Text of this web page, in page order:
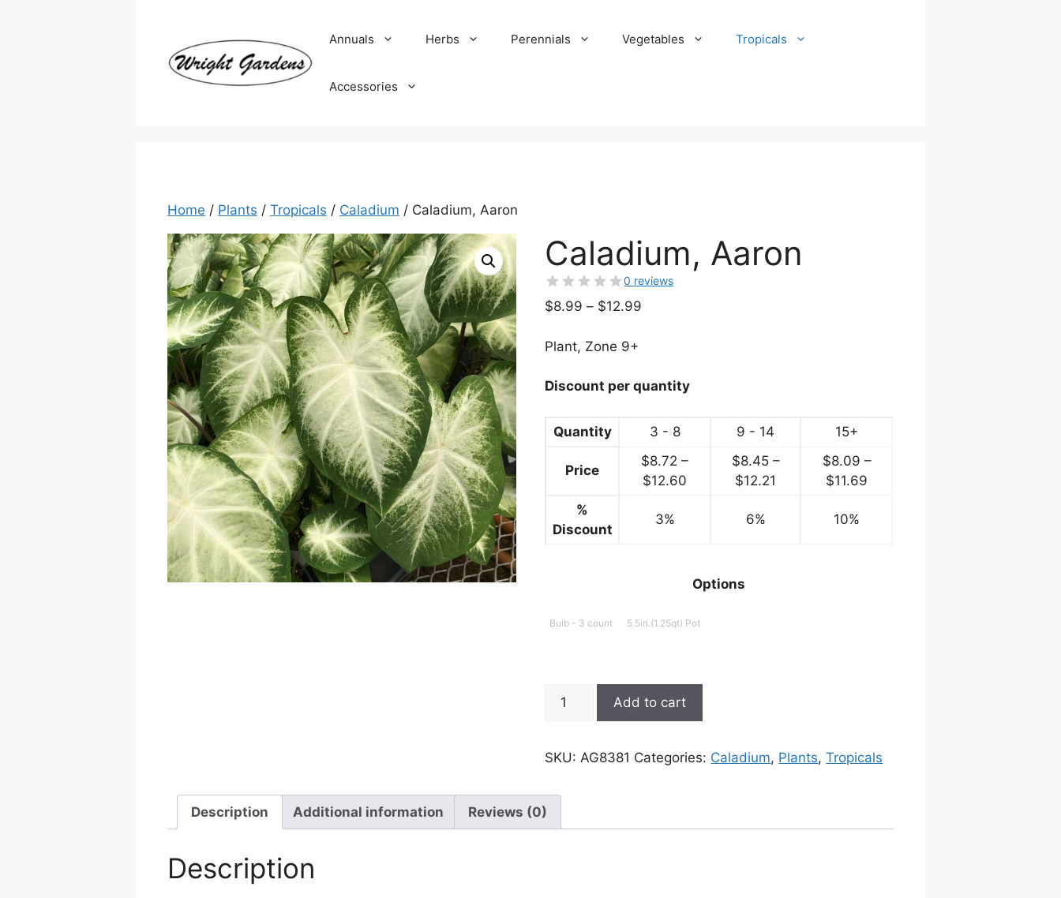
Annuals Herbs Perennials Vegetables Tropicals
Accessories
Home / Plants / Tropicals / Caladium / Caladium, Aaron
Caladium, Aaron
0 reviews
$8.99 – $12.99
$12.99
Plant, Zone 9+
Discount per quantity
Quantity 3 - 8 9 - 14 15+
Price
$8.72 –
$12.60
$8.45 –
$12.21
$8.09 –
$11.69
%
Discount
3% 6% 10%
Options
Bulb - 3 count 5.5in.(1.25qt) Pot
Caladium,
Add to cart
SKU:AG8381 Categories: Caladium, Plants,Tropicals
Description Additional information Reviews (0)
Description